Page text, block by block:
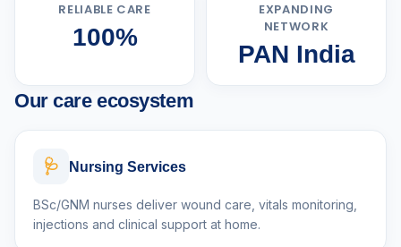
RELIABLE CARE
100%
EXPANDING
NETWORK
PAN India
Our care ecosystem
🩺 Nursing Services
BSc/GNM nurses deliver wound care, vitals monitoring,
injections and clinical support at home.